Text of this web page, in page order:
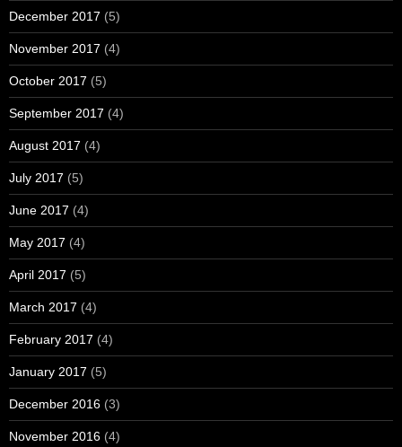
December 2017 (5)
November 2017 (4)
October 2017 (5)
September 2017 (4)
August 2017 (4)
July 2017 (5)
June 2017 (4)
May 2017 (4)
April 2017 (5)
March 2017 (4)
February 2017 (4)
January 2017 (5)
December 2016 (3)
November 2016 (4)